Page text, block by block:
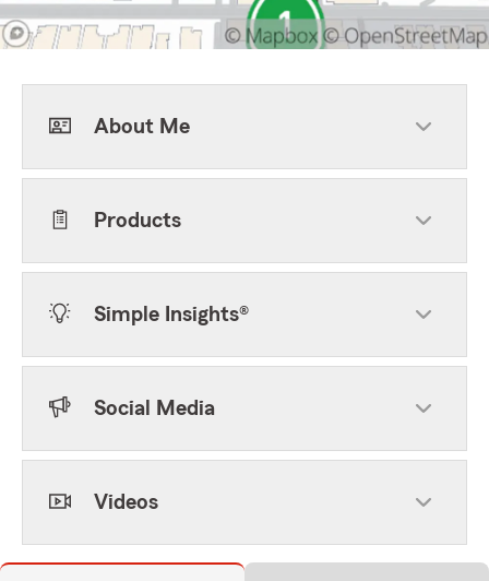
About Me
Products
Simple Insights®
Social Media
Videos